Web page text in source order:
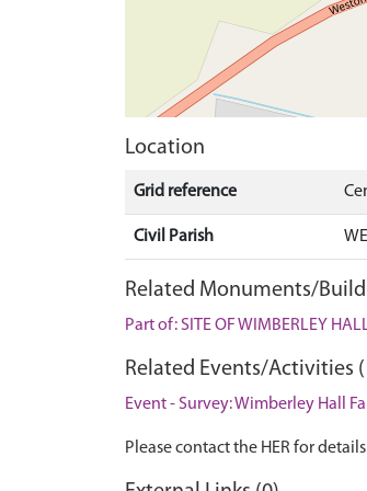
Location
Grid reference
Civil Parish
Related Monuments/
Part of: SITE OF WIMBERLEY
Related Events/Activities
Event - Survey: Wimberley Hall
Please contact the HER for